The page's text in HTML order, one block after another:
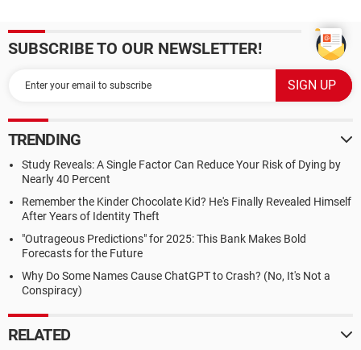
SUBSCRIBE TO OUR NEWSLETTER!
TRENDING
Study Reveals: A Single Factor Can Reduce Your Risk of Dying by
Nearly 40 Percent
Remember the Kinder Chocolate Kid? He's Finally Revealed Himself
After Years of Identity Theft
"Outrageous Predictions" for 2025: This Bank Makes Bold
Forecasts for the Future
Why Do Some Names Cause ChatGPT to Crash? (No, It's Not a
Conspiracy)
RELATED